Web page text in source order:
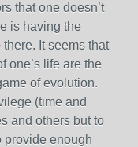
that one doesn’t
is having the
It seems that
one’s life are the
of evolution.
(time and
and others but to
provide enough